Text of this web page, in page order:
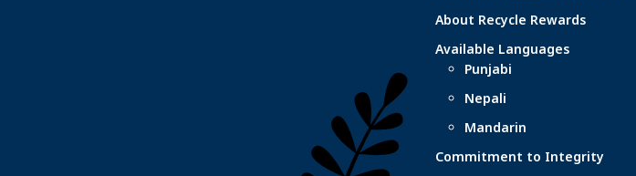
About Recycle Rewards
Available Languages
Punjabi
Nepali
Mandarin
Commitment to Integrity